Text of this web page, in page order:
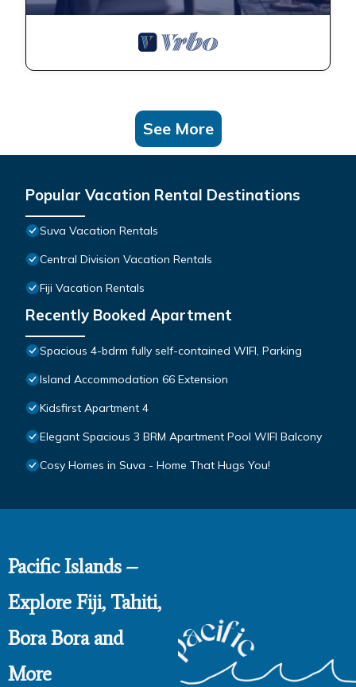
See More
Popular Vacation Rental Destinations
Suva Vacation Rentals
Central Division Vacation Rentals
Fiji Vacation Rentals
Recently Booked Apartment
Spacious 4-bdrm fully self-contained WIFI, Parking
Island Accommodation 66 Extension
Kidsfirst Apartment 4
Elegant Spacious 3 BRM Apartment Pool WIFI Balcony
Cosy Homes in Suva - Home That Hugs You!
Pacific Islands –
Explore Fiji, Tahiti,
Bora Bora and
More